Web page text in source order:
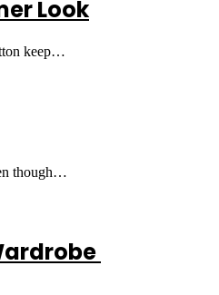
Look
keep…
though…